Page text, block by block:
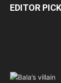
EDITOR